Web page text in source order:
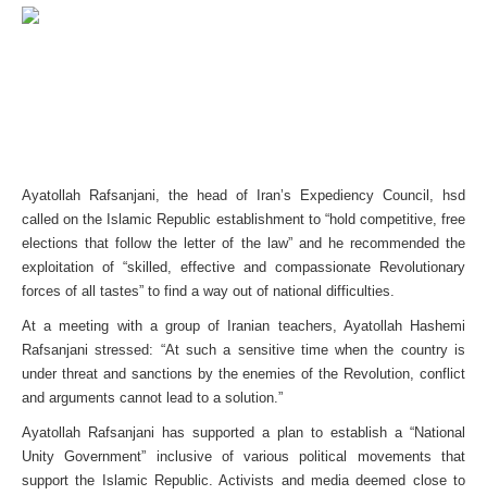
Ayatollah Rafsanjani, the head of Iran’s Expediency Council, hsd
called on the Islamic Republic establishment to “hold competitive, free
elections that follow the letter of the law” and he recommended the
exploitation of “skilled, effective and compassionate Revolutionary
forces of all tastes” to find a way out of national difficulties.
At a meeting with a group of Iranian teachers, Ayatollah Hashemi
Rafsanjani stressed: “At such a sensitive time when the country is
under threat and sanctions by the enemies of the Revolution, conflict
and arguments cannot lead to a solution.”
Ayatollah Rafsanjani has supported a plan to establish a “National
Unity Government” inclusive of various political movements that
support the Islamic Republic. Activists and media deemed close to